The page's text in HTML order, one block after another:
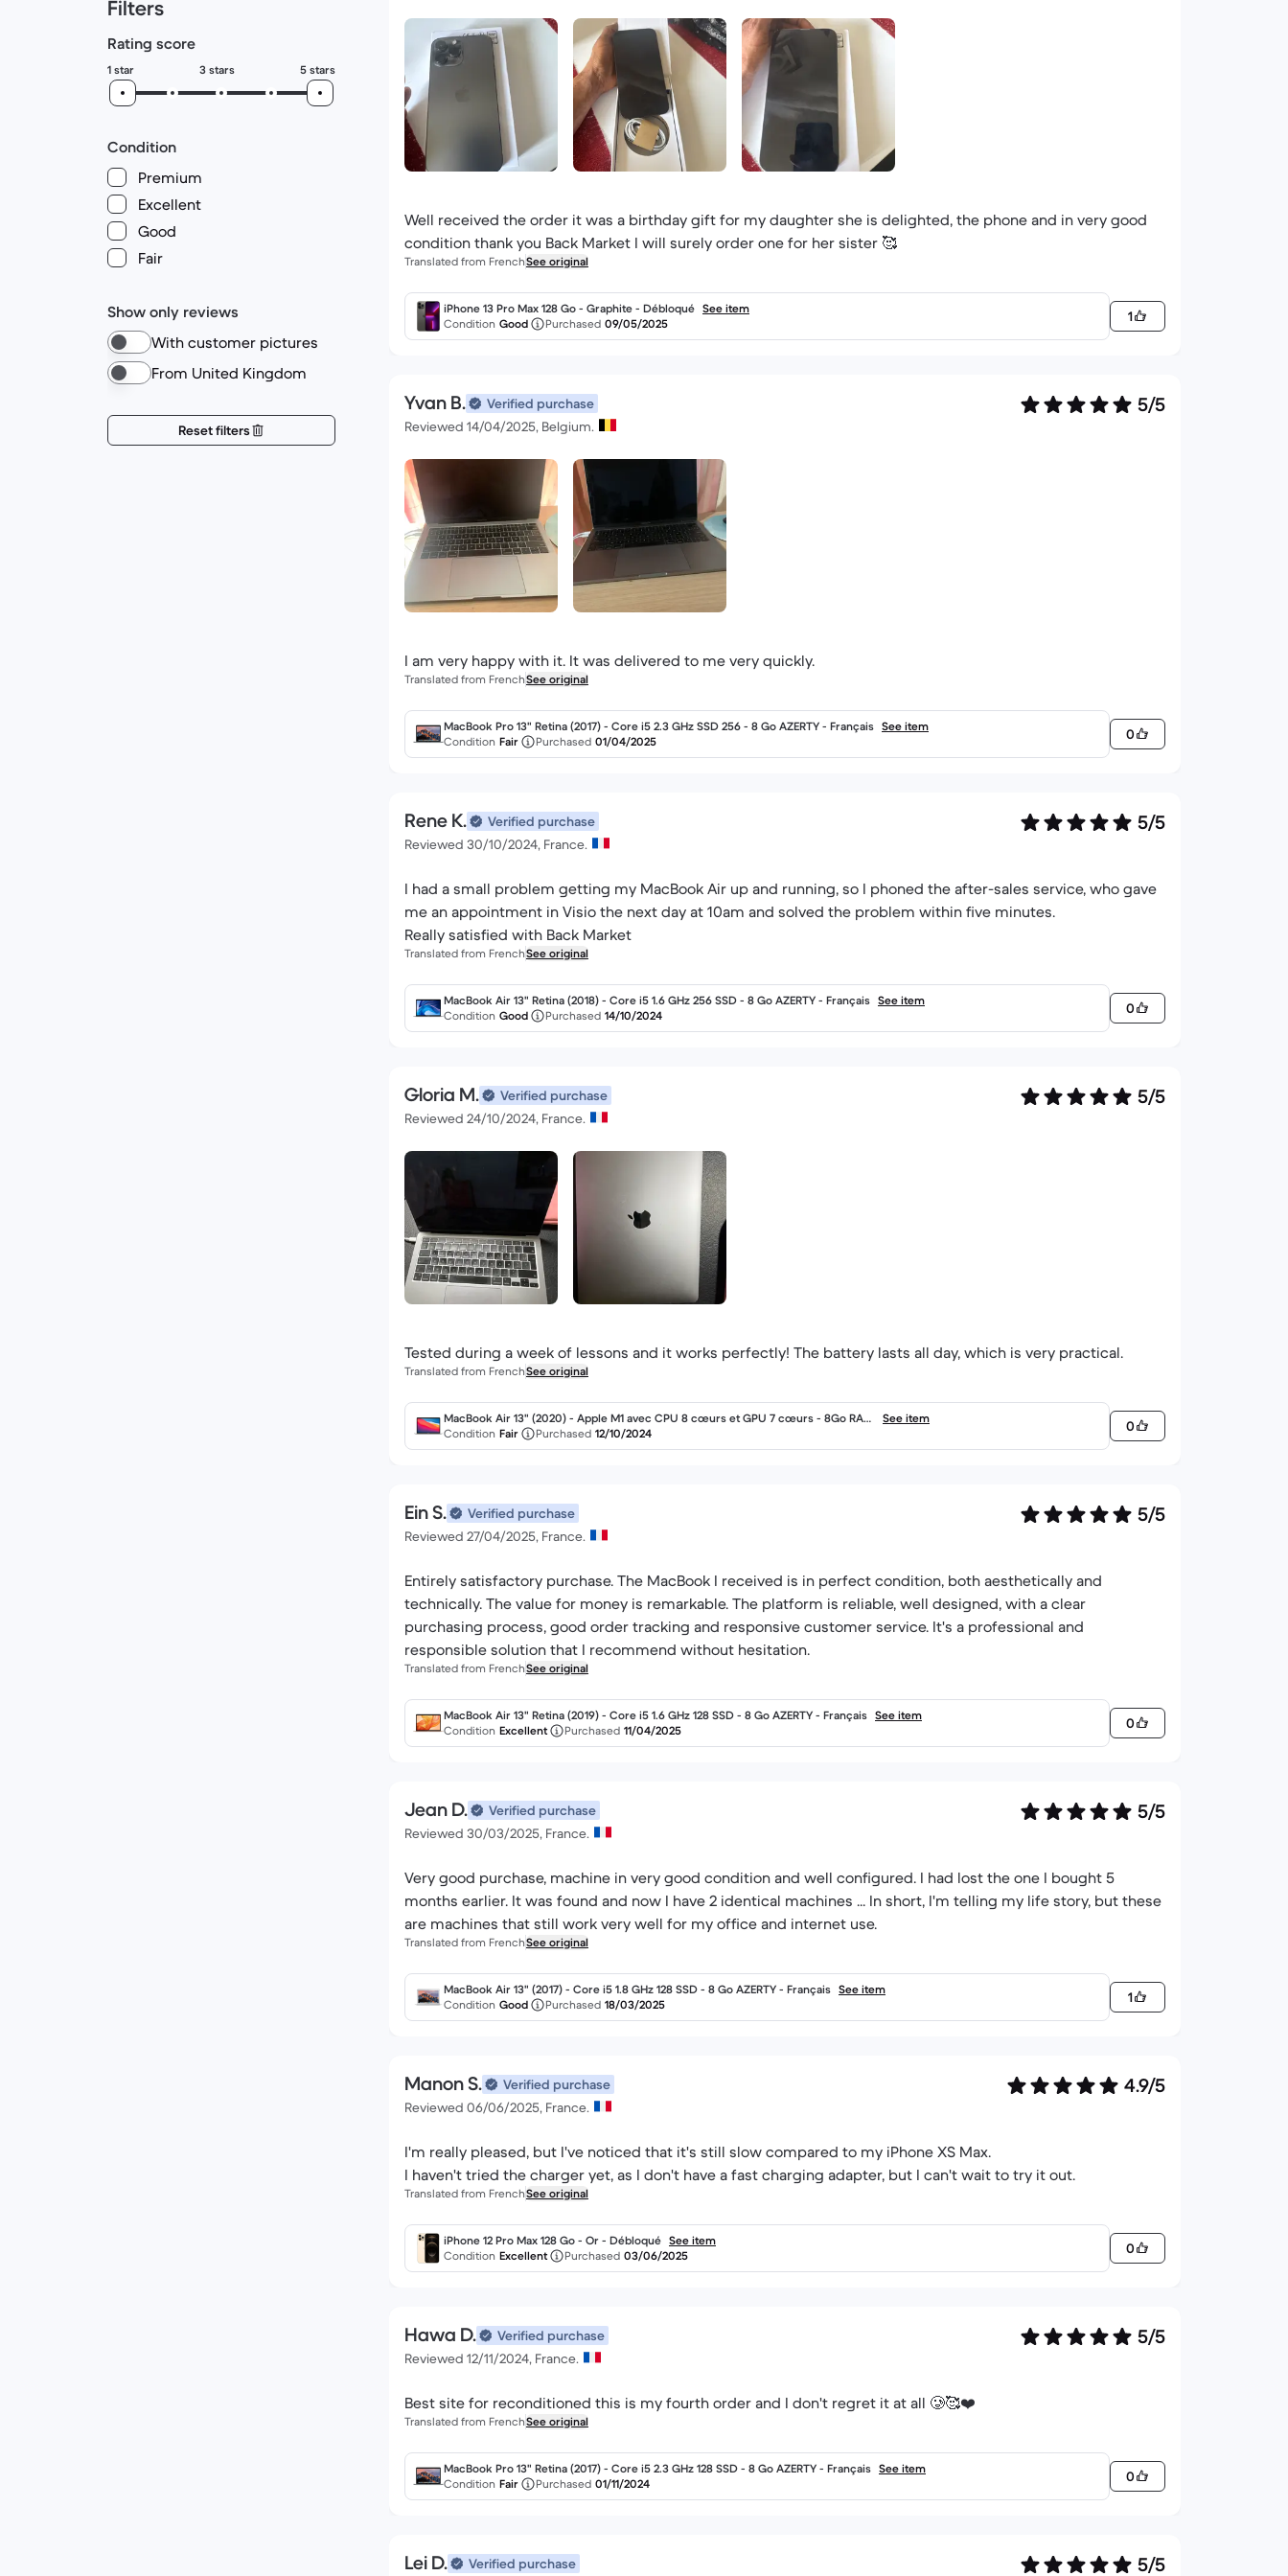
Filters
Rating score
1 star 3 stars 5 stars
Condition
Premium
Excellent
Good
Fair
Show only reviews
With customer pictures
From United Kingdom
Reset filters
Well received the order it was a birthday gift for my daughter she is delighted, the phone and in very good
condition thank you Back Market I will surely order one for her sister 🥰
Translated from FrenchSee original
iPhone 13 Pro Max 128 Go - Graphite - Débloqué See item
Condition Good Purchased 09/05/2025 1
Yvan B.
Verified purchase
Reviewed 14/04/2025, Belgium.
5/5
I am very happy with it. It was delivered to me very quickly.
Translated from FrenchSee original
MacBook Pro 13" Retina (2017) - Core i5 2.3 GHz SSD 256 - 8 Go AZERTY - Français See item
Condition Fair Purchased 01/04/2025 0
Rene K.
Verified purchase
Reviewed 30/10/2024, France.
5/5
I had a small problem getting my MacBook Air up and running, so I phoned the after-sales service, who gave
me an appointment in Visio the next day at 10am and solved the problem within five minutes.
Really satisfied with Back Market
Translated from FrenchSee original
MacBook Air 13" Retina (2018) - Core i5 1.6 GHz 256 SSD - 8 Go AZERTY - Français See item
Condition Good Purchased 14/10/2024 0
Gloria M.
Verified purchase
Reviewed 24/10/2024, France.
5/5
Tested during a week of lessons and it works perfectly! The battery lasts all day, which is very practical.
Translated from FrenchSee original
MacBook Air 13" (2020) - Apple M1 avec CPU 8 cœurs et GPU 7 cœurs - 8Go RAM
- SSD 256Go - Écran standard - AZERTY - Français
See item
Condition Fair Purchased 12/10/2024 0
Ein S.
Verified purchase
Reviewed 27/04/2025, France.
5/5
Entirely satisfactory purchase. The MacBook I received is in perfect condition, both aesthetically and
technically. The value for money is remarkable. The platform is reliable, well designed, with a clear
purchasing process, good order tracking and responsive customer service. It's a professional and
responsible solution that I recommend without hesitation.
Translated from FrenchSee original
MacBook Air 13" Retina (2019) - Core i5 1.6 GHz 128 SSD - 8 Go AZERTY - Français See item
Condition Excellent Purchased 11/04/2025 0
Jean D.
Verified purchase
Reviewed 30/03/2025, France.
5/5
Very good purchase, machine in very good condition and well configured. I had lost the one I bought 5
months earlier. It was found and now I have 2 identical machines ... In short, I'm telling my life story, but these
are machines that still work very well for my office and internet use.
Translated from FrenchSee original
MacBook Air 13" (2017) - Core i5 1.8 GHz 128 SSD - 8 Go AZERTY - Français See item
Condition Good Purchased 18/03/2025 1
Manon S.
Verified purchase
Reviewed 06/06/2025, France.
4.9/5
I'm really pleased, but I've noticed that it's still slow compared to my iPhone XS Max.
I haven't tried the charger yet, as I don't have a fast charging adapter, but I can't wait to try it out.
Translated from FrenchSee original
iPhone 12 Pro Max 128 Go - Or - Débloqué See item
Condition Excellent Purchased 03/06/2025 0
Hawa D.
Verified purchase
Reviewed 12/11/2024, France.
5/5
Best site for reconditioned this is my fourth order and I don't regret it at all 🥲🥰❤️
Translated from FrenchSee original
MacBook Pro 13" Retina (2017) - Core i5 2.3 GHz 128 SSD - 8 Go AZERTY - Français See item
Condition Fair Purchased 01/11/2024 0
Lei D. Verified purchase 5/5